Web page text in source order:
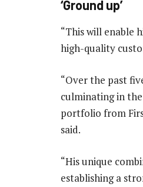
‘Ground up’
“This will enable
high-quality
“Over the past
culminating in
portfolio from
said.
“His unique
establishing a